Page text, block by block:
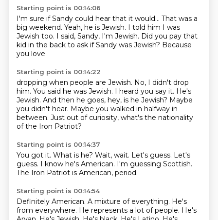
Starting point is 00:14:06
I'm sure if Sandy could hear that it would... That was a
big weekend. Yeah, he is Jewish. I told him I was
Jewish too. I said, Sandy, I'm Jewish. Did you pay that
kid in the back to ask if Sandy was Jewish? Because
you love
Starting point is 00:14:22
dropping when people are Jewish. No, I didn't drop
him. You said he was Jewish. I heard you say it. He's
Jewish. And then he goes, hey, is he Jewish? Maybe
you didn't hear. Maybe you walked in halfway in
between. Just out of curiosity, what's the nationality
of the Iron Patriot?
Starting point is 00:14:37
You got it. What is he? Wait, wait. Let's guess. Let's
guess. I know he's American. I'm guessing Scottish.
The Iron Patriot is American, period.
Starting point is 00:14:54
Definitely American. A mixture of everything. He's
from everywhere. He represents a lot of people. He's